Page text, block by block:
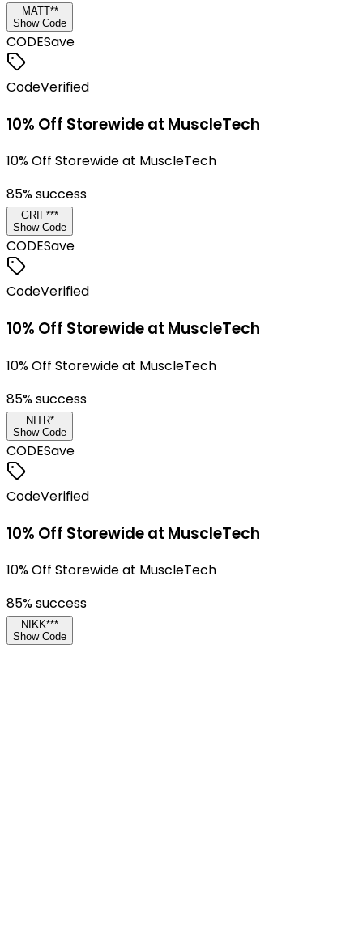
MATT**
Show Code
CODESave
CodeVerified
10% Off Storewide at MuscleTech
10% Off Storewide at MuscleTech
85% success
GRIF***
Show Code
CODESave
CodeVerified
10% Off Storewide at MuscleTech
10% Off Storewide at MuscleTech
85% success
NITR*
Show Code
CODESave
CodeVerified
10% Off Storewide at MuscleTech
10% Off Storewide at MuscleTech
85% success
NIKK***
Show Code